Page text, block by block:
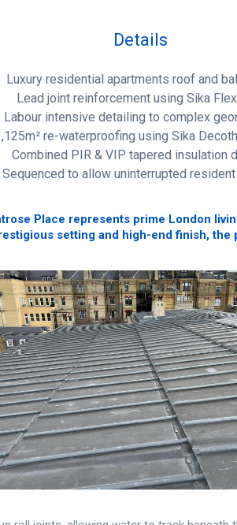
Details
Luxury residential apartments roof and
Lead joint reinforcement using Sika
Labour intensive detailing to complex
re-waterproofing using Sika
Combined PIR & VIP tapered insulation
Sequenced to allow uninterrupted
Place represents prime London
setting and high-end finish,